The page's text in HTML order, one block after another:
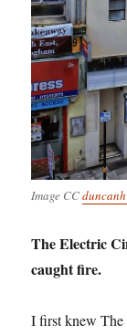
Image CC
The Electric
caught fire.
I first knew The